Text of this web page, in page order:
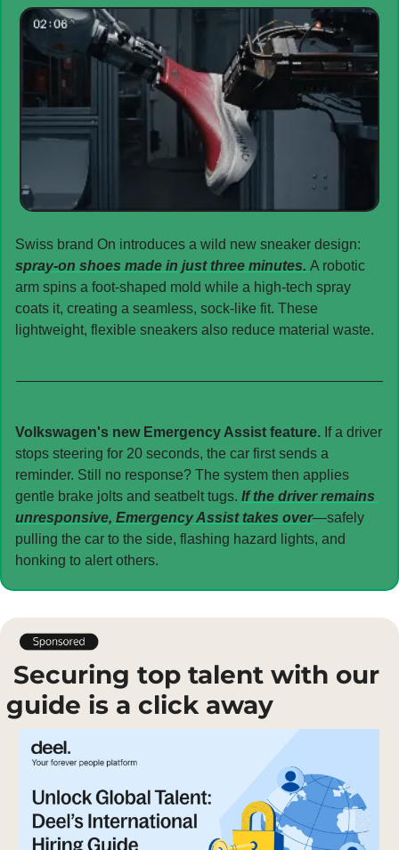
spray-on shoes made in just three minutes. A robotic
arm spins a foot-shaped mold while a high-tech spray
coats it, creating a seamless, sock-like fit. These
lightweight, flexible sneakers also reduce material waste.
Volkswagen's new Emergency Assist feature. If a driver
stops steering for 20 seconds, the car first sends a
reminder. Still no response? The system then applies
gentle brake jolts and seatbelt tugs. If the driver remains
unresponsive, Emergency Assist takes over—safely
pulling the car to the side, flashing hazard lights, and
honking to alert others.
guide is a click away